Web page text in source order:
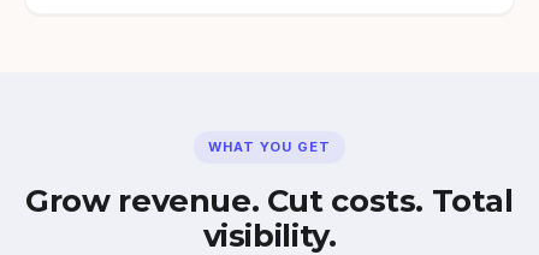
WHAT YOU GET
Grow revenue. Cut costs. Total
visibility.